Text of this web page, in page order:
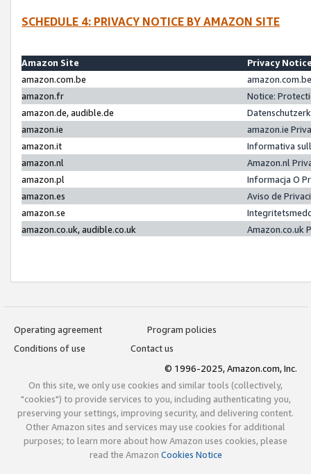
SCHEDULE 4: PRIVACY NOTICE BY AMAZON SITE
Amazon Site
Privacy
amazon.com.be
amazon.fr
Notice:
amazon.de, audible.de
amazon.ie
amazon.ie
amazon.it
Informativa
amazon.nl
Amazon.nl
amazon.pl
Informacja O
amazon.es
Aviso de
amazon.se
amazon.co.uk, audible.co.uk
Amazon.co.uk
Operating agreement
Program policies
Conditions of use
Contact us
© 1996-2025, Amazon.com, Inc.
On this site, we only use cookies and similar tools (collectively,
"cookies") to provide services to you, including authenticating you,
preserving your settings, improving security, and delivering content.
Other Amazon sites and services may use cookies for additional
purposes; to learn more about how Amazon uses cookies, please
read the Amazon Cookies Notice